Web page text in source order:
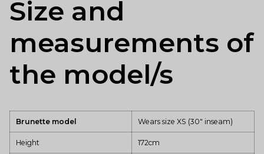
Size and
measurements of
the model/s
Brunette model Wears size XS (30" inseam)
Height 172cm